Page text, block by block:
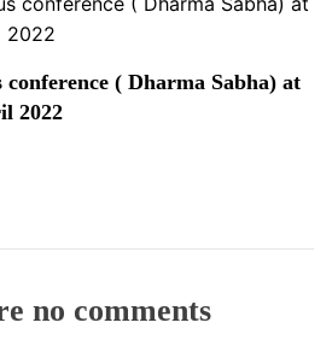
( Dharma Sabha) at
2022
no comments